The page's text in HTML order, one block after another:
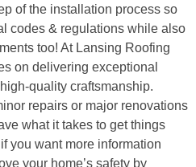
of the installation process so
codes & regulations while also
too! At Lansing Roofing
on delivering exceptional
quality craftsmanship.
repairs or major renovations
what it takes to get things
you want more information
your home’s safety by